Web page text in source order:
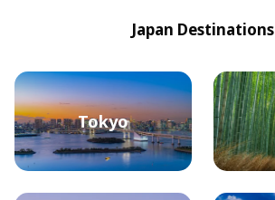
Japan Destinations
Tokyo